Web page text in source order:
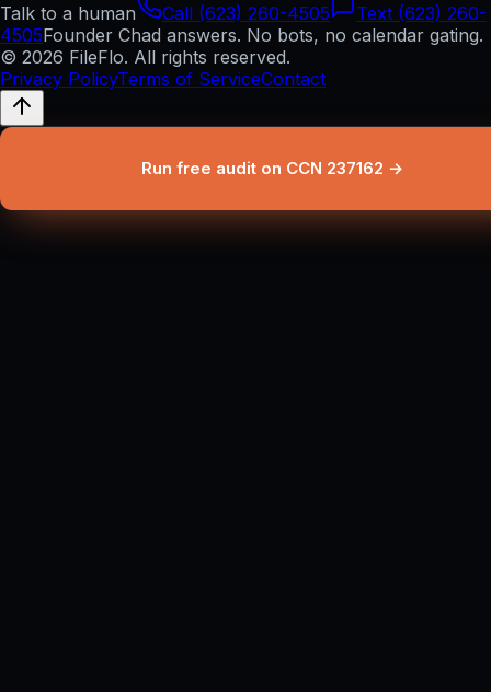
Talk to a human
Call (623) 260-4505
Text (623) 260-
4505Founder Chad answers. No bots, no calendar gating.
© 2026 FileFlo. All rights reserved.
Privacy PolicyTerms of ServiceContact
Run free audit on CCN 237162 →